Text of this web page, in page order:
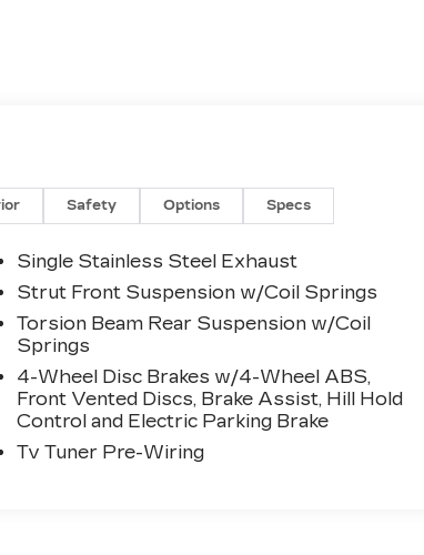
Safety Options Specs
Single Stainless Steel Exhaust
Strut Front Suspension w/Coil Springs
Torsion Beam Rear Suspension w/Coil
Springs
4-Wheel Disc Brakes w/4-Wheel ABS,
Front Vented Discs, Brake Assist, Hill Hold
Control and Electric Parking Brake
Tv Tuner Pre-Wiring